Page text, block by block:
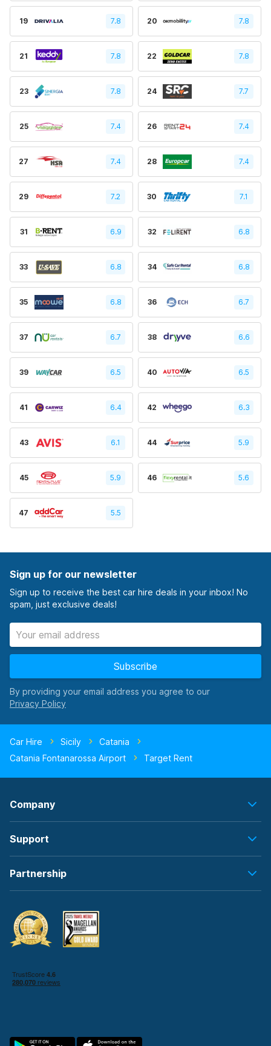
19 7.8 20 7.8
21 7.8 22 7.8
23 7.8 24 7.7
25 7.4 26 7.4
27 7.4 28 7.4
29 7.2 30 7.1
31 6.9 32 6.8
33 6.8 34 6.8
35 6.8 36 6.7
37 6.7 38 6.6
39 6.5 40 6.5
41 6.4 42 6.3
43 6.1 44 5.9
45 5.9 46 5.6
47 5.5
Sign up for our newsletter
Sign up to receive the best car hire deals in your inbox! No
spam, just exclusive deals!
Subscribe
By providing your email address you agree to our
Car Hire Sicily
Catania
Catania Fontanarossa Airport
Target Rent
Company
Support
Partnership